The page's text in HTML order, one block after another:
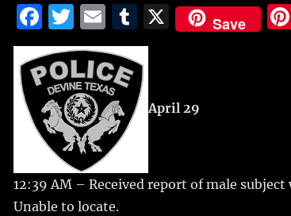
F
a
c
e
b
o
o
k
T
w
it
te
r
E
m
ai
l
T
u
m
bl
r
X Save
April 29
12:39 AM – Received report of male
Unable to locate.